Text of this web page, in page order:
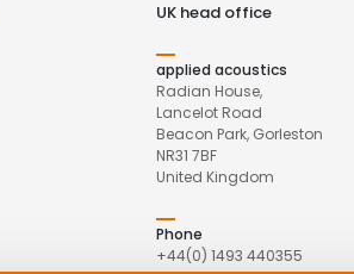
UK head office
applied acoustics
Radian House,
Lancelot Road
Beacon Park, Gorleston
NR31 7BF
United Kingdom
Phone
+44(0) 1493 440355